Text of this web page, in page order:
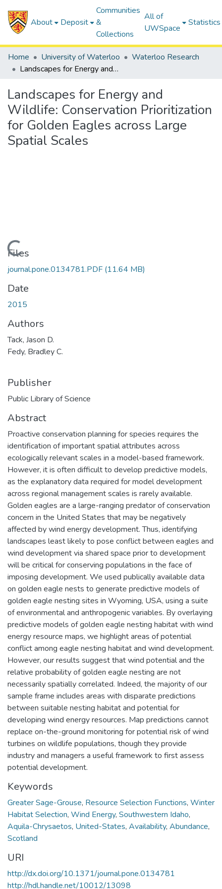
About Deposit
Communities
&
Collections
All of
UWSpace
Statistics
Home University of Waterloo
Waterloo Research
Landscapes for Energy and Wildlife: Conservation Prioritization for Golden Eagles across Large Spatial Scales
Landscapes for Energy and
Wildlife: Conservation Prioritization
for Golden Eagles across Large
Spatial Scales
Loading...
Files
journal.pone.0134781.PDF (11.64 MB)
Date
2015
Authors
Tack, Jason D.
Fedy, Bradley C.
Publisher
Public Library of Science
Abstract
Proactive conservation planning for species requires the
identification of important spatial attributes across
ecologically relevant scales in a model-based framework.
However, it is often difficult to develop predictive models,
as the explanatory data required for model development
across regional management scales is rarely available.
Golden eagles are a large-ranging predator of conservation
concern in the United States that may be negatively
affected by wind energy development. Thus, identifying
landscapes least likely to pose conflict between eagles and
wind development via shared space prior to development
will be critical for conserving populations in the face of
imposing development. We used publically available data
on golden eagle nests to generate predictive models of
golden eagle nesting sites in Wyoming, USA, using a suite
of environmental and anthropogenic variables. By overlaying
predictive models of golden eagle nesting habitat with wind
energy resource maps, we highlight areas of potential
conflict among eagle nesting habitat and wind development.
However, our results suggest that wind potential and the
relative probability of golden eagle nesting are not
necessarily spatially correlated. Indeed, the majority of our
sample frame includes areas with disparate predictions
between suitable nesting habitat and potential for
developing wind energy resources. Map predictions cannot
replace on-the-ground monitoring for potential risk of wind
turbines on wildlife populations, though they provide
industry and managers a useful framework to first assess
potential development.
Keywords
Greater Sage-Grouse, Resource Selection Functions, Winter
Habitat Selection, Wind Energy, Southwestern Idaho,
Aquila-Chrysaetos, United-States, Availability, Abundance,
Scotland
URI
http://dx.doi.org/10.1371/journal.pone.0134781
http://hdl.handle.net/10012/13098